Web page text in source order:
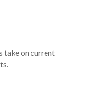
take on current